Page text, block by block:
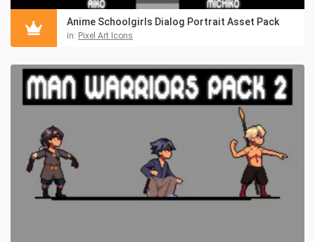
Anime Schoolgirls Dialog Portrait Asset Pack
in: Pixel Art Icons